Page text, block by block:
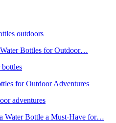
Bottles for Outdoor…
for Outdoor Adventures
Water Bottle a Must-Have for…